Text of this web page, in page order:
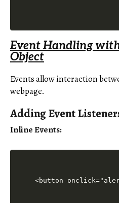
Event Handling
Object
Events allow interaction
webpage.
Adding Event
Inline Events:
<button